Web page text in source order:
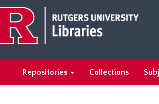
main
content
search
results
Repositories Collections